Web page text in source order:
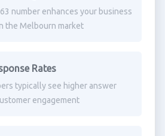
number enhances your business
the Melbourn market
Rates
typically see higher answer
engagement